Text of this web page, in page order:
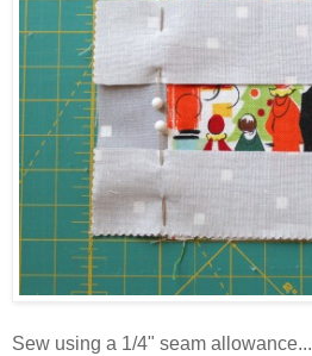
Sew using a 1/4" seam allowance...